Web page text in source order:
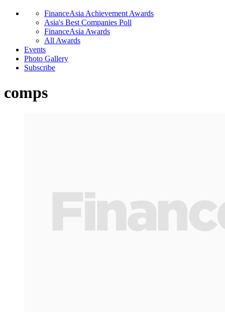
FinanceAsia Achievement Awards
Asia's Best Companies Poll
FinanceAsia Awards
All Awards
Events
Photo Gallery
Subscribe
comps